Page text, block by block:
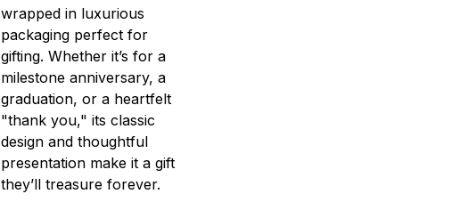
wrapped in luxurious
packaging perfect for
gifting. Whether it’s for a
milestone anniversary, a
graduation, or a heartfelt
"thank you," its classic
design and thoughtful
presentation make it a gift
they’ll treasure forever.